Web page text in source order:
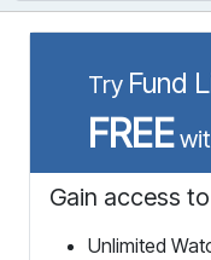
Try Fund
FREE
Gain access to
Unlimited